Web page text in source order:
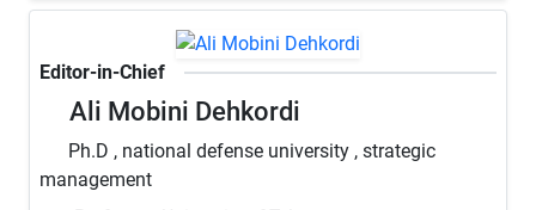
Editor-in-Chief
Ali Mobini Dehkordi
Ph.D , national defense university , strategic
management